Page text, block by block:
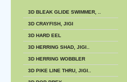
3D BLEAK GLIDE SWIMMER, ..
3D CRAYFISH, JIGI
3D HARD EEL
3D HERRING SHAD, JIGI..
3D HERRING WOBBLER
3D PIKE LINE THRU, JIGI..